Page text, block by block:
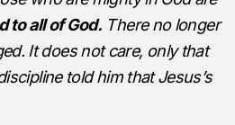
to all of God. There no longer
It does not care, only that
told him that Jesus’s